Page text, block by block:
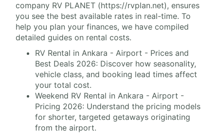
company RV PLANET (https://rvplan.net), ensures
you see the best available rates in real-time. To
help you plan your finances, we have compiled
detailed guides on rental costs.
RV Rental in Ankara - Airport - Prices and
Best Deals 2026: Discover how seasonality,
vehicle class, and booking lead times affect
your total cost.
Weekend RV Rental in Ankara - Airport -
Pricing 2026: Understand the pricing models
for shorter, targeted getaways originating
from the airport.